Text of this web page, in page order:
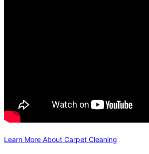
Learn More About Carpet Cleaning